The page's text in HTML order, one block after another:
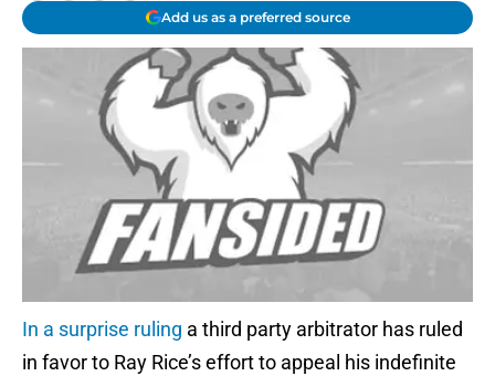
Add us as a preferred source
In a surprise ruling a third party arbitrator has ruled
in favor to Ray Rice’s effort to appeal his indefinite